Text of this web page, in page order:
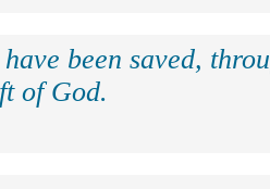
been saved,
of God.